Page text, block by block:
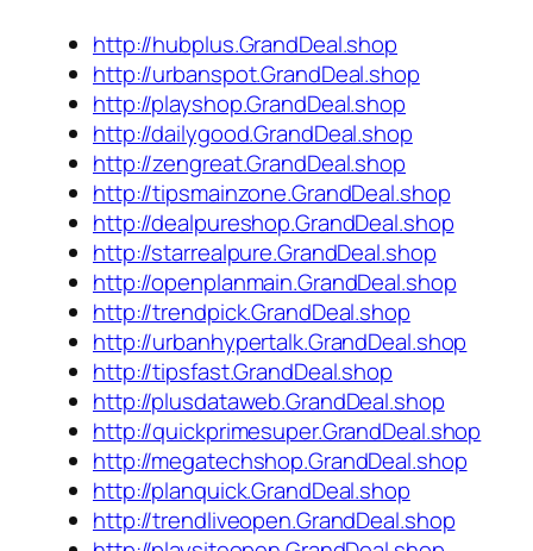
http://hubplus.GrandDeal.shop
http://urbanspot.GrandDeal.shop
http://playshop.GrandDeal.shop
http://dailygood.GrandDeal.shop
http://zengreat.GrandDeal.shop
http://tipsmainzone.GrandDeal.shop
http://dealpureshop.GrandDeal.shop
http://starrealpure.GrandDeal.shop
http://openplanmain.GrandDeal.shop
http://trendpick.GrandDeal.shop
http://urbanhypertalk.GrandDeal.shop
http://tipsfast.GrandDeal.shop
http://plusdataweb.GrandDeal.shop
http://quickprimesuper.GrandDeal.shop
http://megatechshop.GrandDeal.shop
http://planquick.GrandDeal.shop
http://trendliveopen.GrandDeal.shop